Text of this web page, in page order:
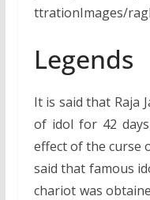
ttrationImages/
Legends
It is said that Raja
of idol for 42
effect of the curse
said that famous
chariot was